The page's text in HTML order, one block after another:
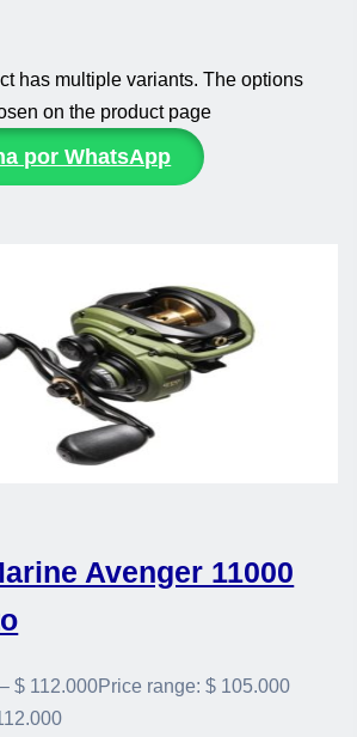
has multiple variants. The options
on the product page
por WhatsApp
Avenger 11000
– $ 112.000Price range: $ 105.000